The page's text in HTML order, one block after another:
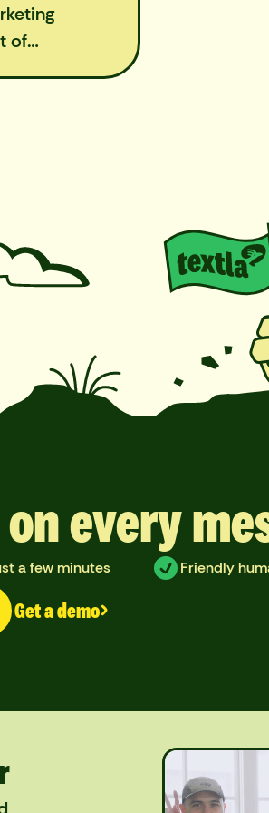
of
every
a few minutes Friendly
Get a demo